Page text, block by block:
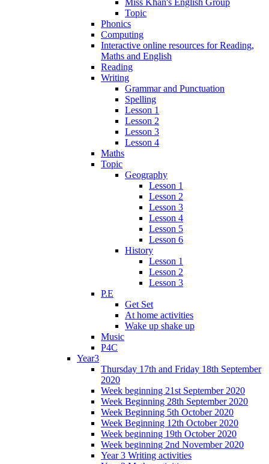
Miss Khan's English Group
Topic
Phonics
Computing
Interactive online resources for Reading,
Maths and English
Reading
Writing
Grammar and Punctuation
Spelling
Lesson 1
Lesson 2
Lesson 3
Lesson 4
Maths
Topic
Geography
Lesson 1
Lesson 2
Lesson 3
Lesson 4
Lesson 5
Lesson 6
History
Lesson 1
Lesson 2
Lesson 3
P.E
Get Set
At home activities
Wake up shake up
Music
P4C
Year3
Thursday 17th and Friday 18th September
2020
Week beginning 21st September 2020
Week Beginning 28th September 2020
Week Beginning 5th October 2020
Week Beginning 12th October 2020
Week beginning 19th October 2020
Week beginning 2nd November 2020
Year 3 Writing activities